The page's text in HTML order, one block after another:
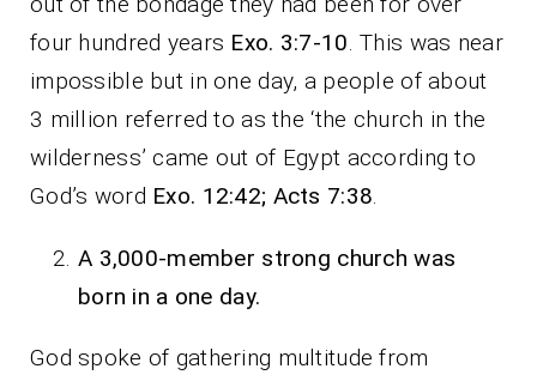
four hundred years Exo. 3:7-10. This was near
impossible but in one day, a people of about
3 million referred to as the ‘the church in the
wilderness’ came out of Egypt according to
God’s word Exo. 12:42; Acts 7:38.
A 3,000-member strong church was
born in a one day.
God spoke of gathering multitude from